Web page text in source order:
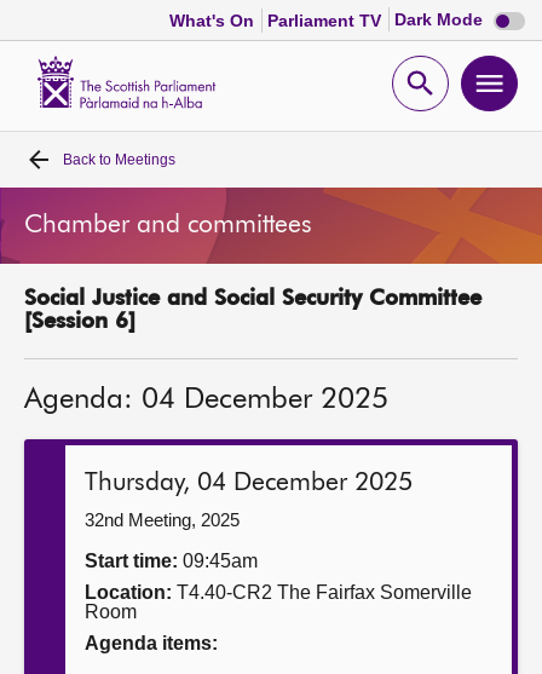
What's On Parliament TV Dark Mode Dark
mode
Open
Home
Bills and laws
MSPs
Get involved
Contact us
Back to Meetings
Chamber and committees
Social Justice and Social Security Committee
[Session 6]
Agenda: 04 December 2025
Thursday, 04 December 2025
32nd Meeting, 2025
Start time: 09:45am
Location: T4.40-CR2 The Fairfax Somerville
Room
Agenda items: